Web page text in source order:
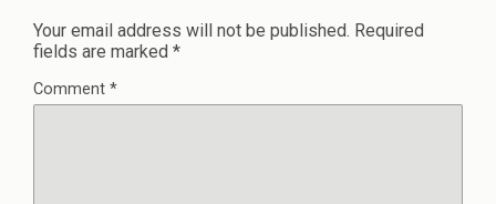
Your email address will not be published. Required
fields are marked *
Comment *